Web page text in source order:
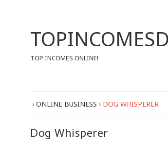
TOP INCOMES ONLINE!
› ONLINE BUSINESS › DOG WHISPERER
Dog Whisperer